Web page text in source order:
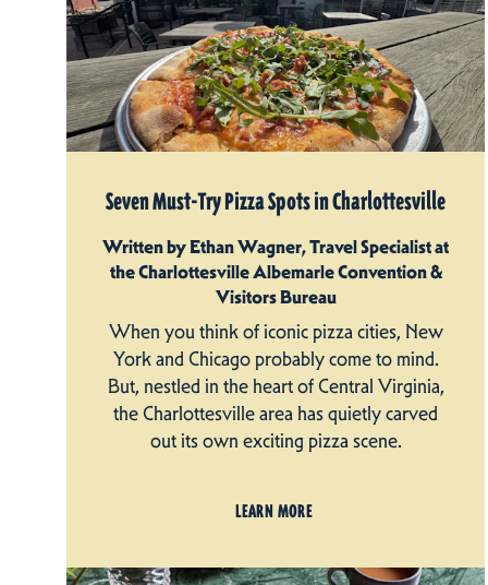
Seven Must-Try Pizza Spots in Charlottesville
Written by Ethan Wagner, Travel Specialist at
the Charlottesville Albemarle Convention &
Visitors Bureau
When you think of iconic pizza cities, New
York and Chicago probably come to mind.
But, nestled in the heart of Central Virginia,
the Charlottesville area has quietly carved
out its own exciting pizza scene.
LEARN MORE